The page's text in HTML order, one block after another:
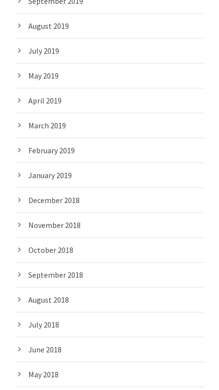
August 2019
July 2019
May 2019
April 2019
March 2019
February 2019
January 2019
December 2018
November 2018
October 2018
September 2018
August 2018
July 2018
June 2018
May 2018